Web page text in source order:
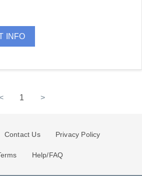
INFO
1 >
Contact Us Privacy Policy
Help/FAQ